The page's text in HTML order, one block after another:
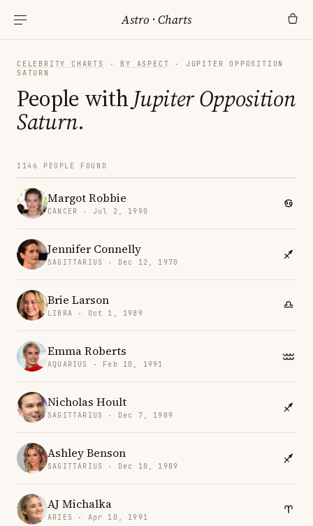
Astro ·Charts
CELEBRITY CHARTS · BY ASPECT
· JUPITER OPPOSITION
SATURN
People withJupiter Opposition
Saturn.
1146 PEOPLE FOUND
Margot Robbie
CANCER · Jul 2, 1990
Jennifer Connelly
SAGITTARIUS · Dec 12, 1970
Brie Larson
LIBRA · Oct 1, 1989
Emma Roberts
AQUARIUS · Feb 10, 1991
Nicholas Hoult
SAGITTARIUS · Dec 7, 1989
Ashley Benson
SAGITTARIUS · Dec 18, 1989
AJ Michalka
ARIES · Apr 10, 1991